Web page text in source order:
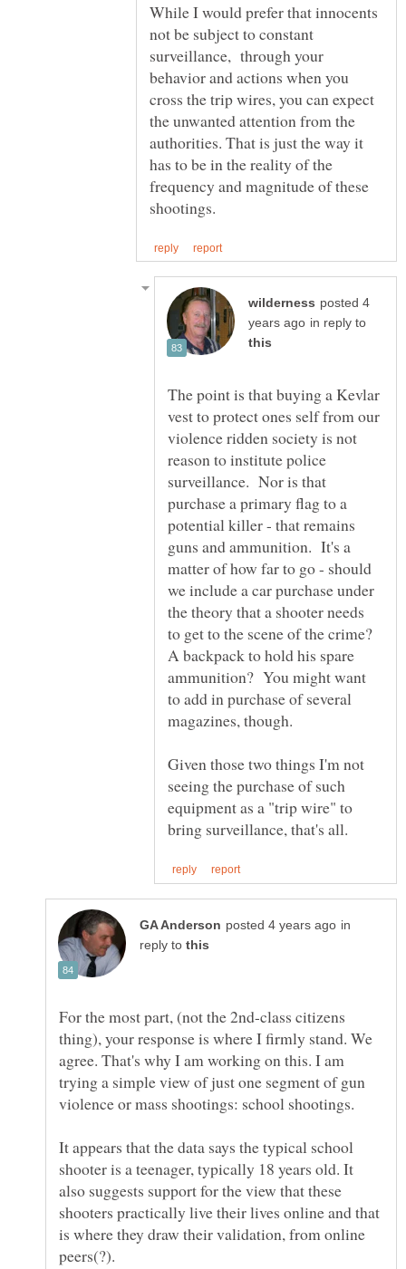
While I would prefer that innocents
not be subject to constant
surveillance, through your
behavior and actions when you
cross the trip wires, you can expect
the unwanted attention from the
authorities. That is just the way it
has to be in the reality of the
frequency and magnitude of these
posted 4
in reply to
The point is that buying a Kevlar
vest to protect ones self from our
violence ridden society is not
reason to institute police
surveillance. Nor is that
purchase a primary flag to a
potential killer - that remains
guns and ammunition. It's a
matter of how far to go - should
we include a car purchase under
the theory that a shooter needs
to get to the scene of the crime?
A backpack to hold his spare
ammunition? You might want
to add in purchase of several
Given those two things I'm not
seeing the purchase of such
equipment as a "trip wire" to
in
reply to
For the most part, (not the 2nd-class citizens
thing), your response is where I firmly stand. We
agree. That's why I am working on this. I am
trying a simple view of just one segment of gun
It appears that the data says the typical school
shooter is a teenager, typically 18 years old. It
also suggests support for the view that these
shooters practically live their lives online and that
is where they draw their validation, from online